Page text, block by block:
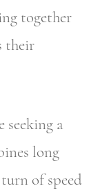
together
their
seeking a
long
of speed